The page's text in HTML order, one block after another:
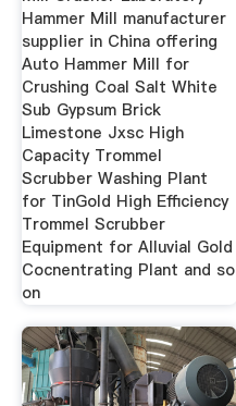
Hammer Mill manufacturer
supplier in China offering
Auto Hammer Mill for
Crushing Coal Salt White
Sub Gypsum Brick
Limestone Jxsc High
Capacity Trommel
Scrubber Washing Plant
for TinGold High Efficiency
Trommel Scrubber
Equipment for Alluvial Gold
Cocnentrating Plant and so
on